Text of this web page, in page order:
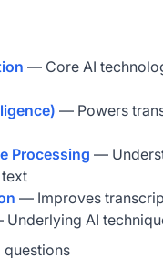
— Core AI
— Powers
Processing —
— Improves
AI
questions